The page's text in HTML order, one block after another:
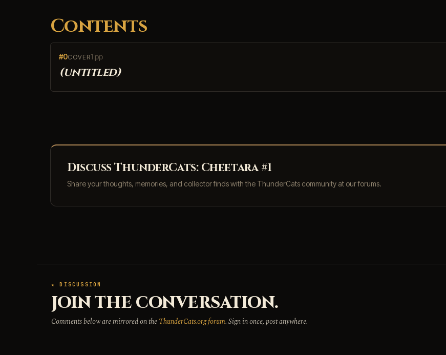
Contents
#0COVER1 pp
(untitled)
Discuss ThunderCats: Cheetara #1
Share your thoughts, memories, and collector finds with the ThunderCats community at our forums.
★ DISCUSSION
JOIN THE CONVERSATION.
Comments below are mirrored on theThunderCats.org forum. Sign in once, post anywhere.